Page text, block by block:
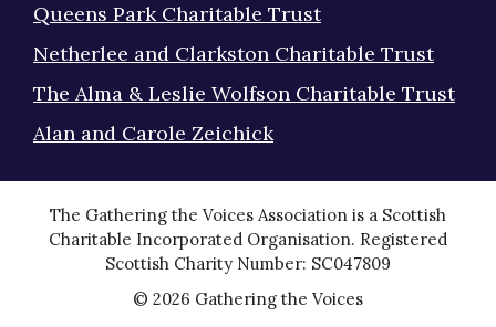
Queens Park Charitable Trust
Netherlee and Clarkston Charitable Trust
The Alma & Leslie Wolfson Charitable Trust
Alan and Carole Zeichick
The Gathering the Voices Association is a Scottish
Charitable Incorporated Organisation. Registered
Scottish Charity Number: SC047809
© 2026 Gathering the Voices